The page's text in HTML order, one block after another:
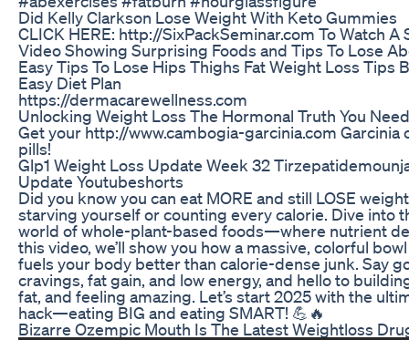
Did Kelly Clarkson Lose Weight With Keto Gummies
CLICK HERE: http://SixPackSeminar.com To Watch
Video Showing Surprising Foods and Tips To Lose
Easy Tips To Lose Hips Thighs Fat Weight Loss Tips
Easy Diet Plan
https://dermacarewellness.com
Unlocking Weight Loss The Hormonal Truth You Need
Get your http://www.cambogia-garcinia.com Garcinia
pills!
Glp1 Weight Loss Update Week 32
Update Youtubeshorts
Did you know you can eat MORE and still LOSE
starving yourself or counting every calorie. Dive into
world of whole-plant-based foods—where nutrient
this video, we’ll show you how a massive, colorful
fuels your body better than calorie-dense junk. Say
cravings, fat gain, and low energy, and hello to
fat, and feeling amazing. Let’s start 2025 with the
hack—eating BIG and eating SMART! 💪🔥
Bizarre Ozempic Mouth Is The Latest Weightloss